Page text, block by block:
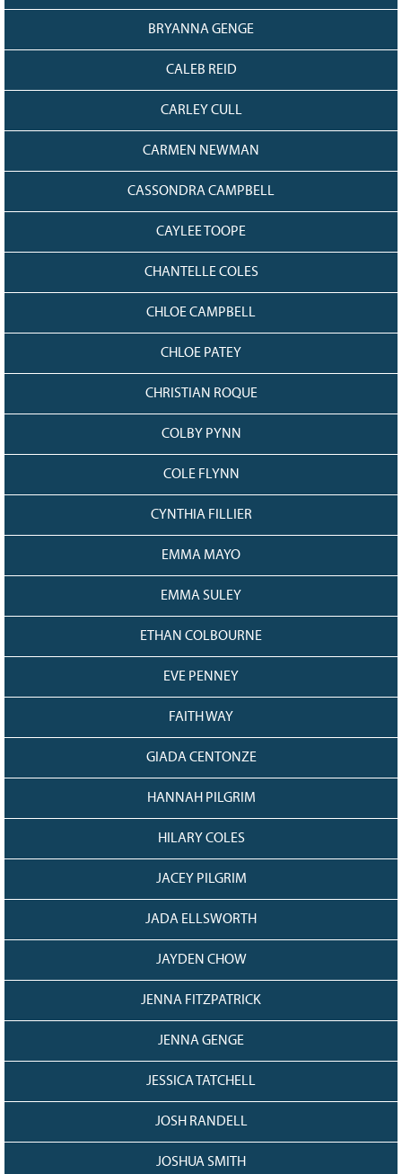
BRYANNA GENGE
CALEB REID
CARLEY CULL
CARMEN NEWMAN
CASSONDRA CAMPBELL
CAYLEE TOOPE
CHANTELLE COLES
CHLOE CAMPBELL
CHLOE PATEY
CHRISTIAN ROQUE
COLBY PYNN
COLE FLYNN
CYNTHIA FILLIER
EMMA MAYO
EMMA SULEY
ETHAN COLBOURNE
EVE PENNEY
FAITH WAY
GIADA CENTONZE
HANNAH PILGRIM
HILARY COLES
JACEY PILGRIM
JADA ELLSWORTH
JAYDEN CHOW
JENNA FITZPATRICK
JENNA GENGE
JESSICA TATCHELL
JOSH RANDELL
JOSHUA SMITH